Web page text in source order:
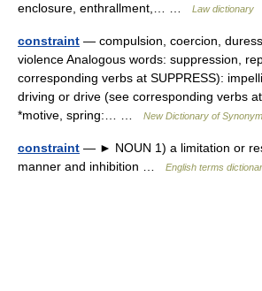
enclosure, enthrallment,… …
Law dictionary
constraint — compulsion, coercion,
violence Analogous words: suppression,
corresponding verbs at SUPPRESS):
driving or drive (see corresponding verbs
*motive, spring:… …
New Dictionary of
constraint — ► NOUN 1) a limitation or
manner and inhibition …
English terms